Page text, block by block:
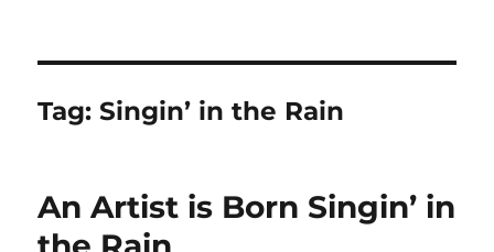
Tag:Singin’ in the Rain
An Artist is Born Singin’ in